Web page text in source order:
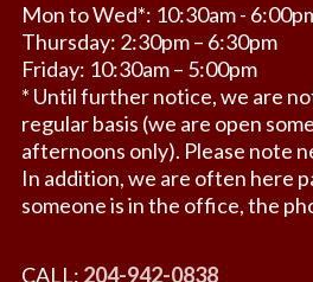
Mon to Wed*: 10:30am -
Thursday: 2:30pm – 6:30pm
Friday: 10:30am – 5:00pm
* Until further notice, we are
regular basis (we are open
afternoons only). Please note
In addition, we are often here
someone is in the office, the
CALL: 204-942-0838